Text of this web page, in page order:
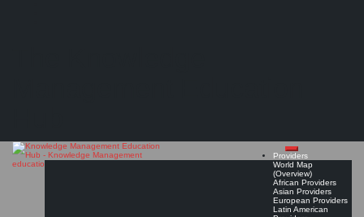
Providers
World Map
(Overview)
African Providers
Asian Providers
European Providers
Latin American